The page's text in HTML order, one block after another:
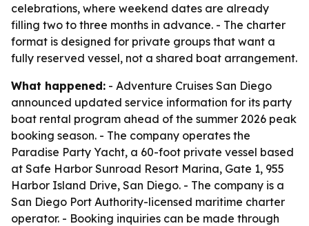
celebrations, where weekend dates are already
filling two to three months in advance. - The charter
format is designed for private groups that want a
fully reserved vessel, not a shared boat arrangement.
What happened: - Adventure Cruises San Diego
announced updated service information for its party
boat rental program ahead of the summer 2026 peak
booking season. - The company operates the
Paradise Party Yacht, a 60-foot private vessel based
at Safe Harbor Sunroad Resort Marina, Gate 1, 955
Harbor Island Drive, San Diego. - The company is a
San Diego Port Authority-licensed maritime charter
operator. - Booking inquiries can be made through